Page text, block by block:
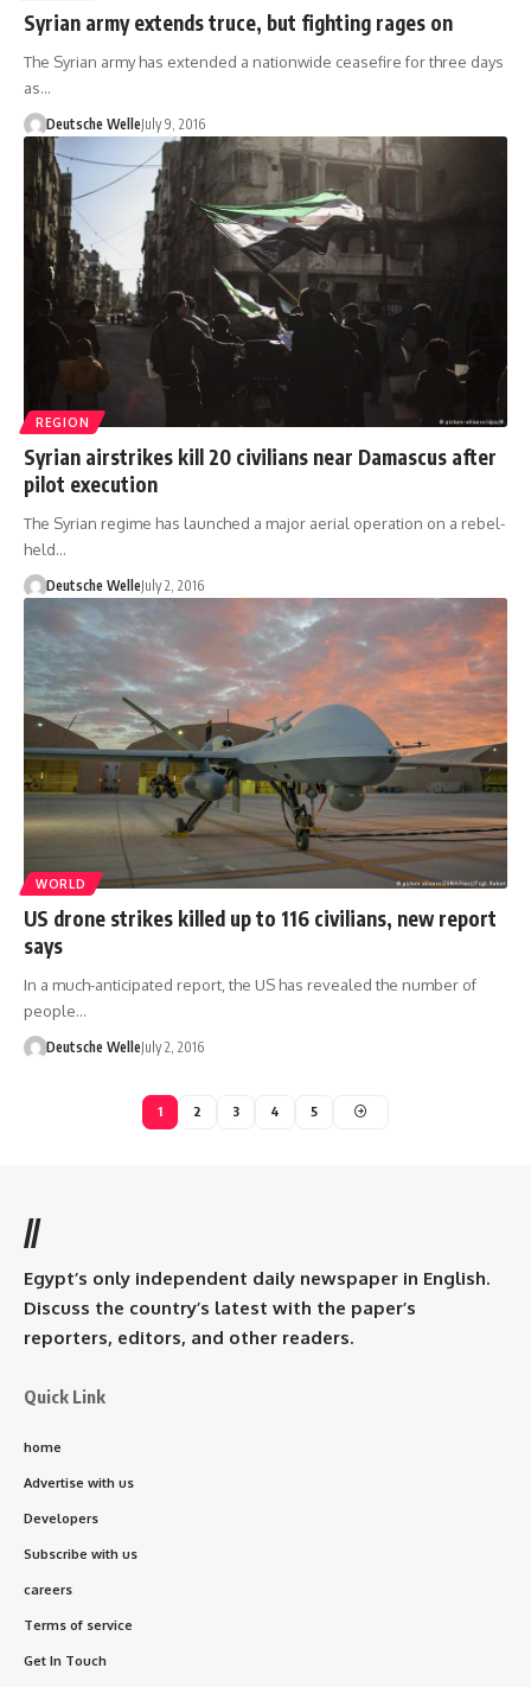
Syrian army extends truce, but fighting rages on
The Syrian army has extended a nationwide ceasefire for three days
as…
Deutsche WelleJuly 9, 2016
REGION
Syrian airstrikes kill 20 civilians near Damascus after
pilot execution
The Syrian regime has launched a major aerial operation on a rebel-
held…
Deutsche WelleJuly 2, 2016
WORLD
US drone strikes killed up to 116 civilians, new report
says
In a much-anticipated report, the US has revealed the number of
people…
Deutsche WelleJuly 2, 2016
1 2 3 4 5
//
Egypt’s only independent daily newspaper in English.
Discuss the country’s latest with the paper’s
reporters, editors, and other readers.
Quick Link
home
Advertise with us
Developers
Subscribe with us
careers
Terms of service
Get In Touch